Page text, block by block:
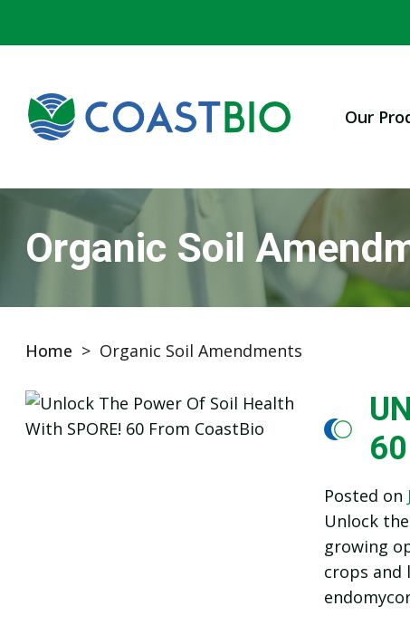
Our
Organic Soil
Home > Organic Soil Amendments
Posted on
Unlock
growing
crops and